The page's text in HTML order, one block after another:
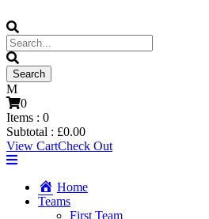
0
Items : 0
Subtotal : £0.00
View CartCheck Out
Home
Teams
First Team